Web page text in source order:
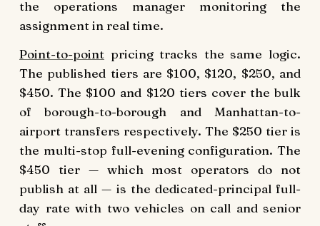
the operations manager monitoring the
assignment in real time.
Point-to-point pricing tracks the same logic.
The published tiers are $100, $120, $250, and
$450. The $100 and $120 tiers cover the bulk
of borough-to-borough and Manhattan-to-
airport transfers respectively. The $250 tier is
the multi-stop full-evening configuration. The
$450 tier — which most operators do not
publish at all — is the dedicated-principal full-
day rate with two vehicles on call and senior